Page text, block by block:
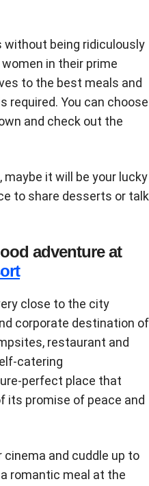
without being ridiculously
in their prime
to the best meals and
required. You can choose
and check out the
maybe it will be your lucky
to share desserts or talk
adventure at
close to the city
corporate destination of
restaurant and
catering
perfect place that
its promise of peace and
and cuddle up to
romantic meal at the